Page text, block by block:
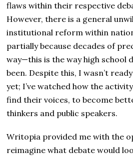
flaws within their respective
However, there is a general
institutional reform within
partially because decades of
way—this is the way high school
been. Despite this, I wasn’t
yet; I’ve watched how the
find their voices, to become
thinkers and public speakers.
Writopia provided me with the
reimagine what debate would